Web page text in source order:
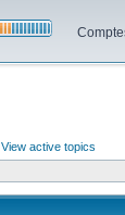
View active topics